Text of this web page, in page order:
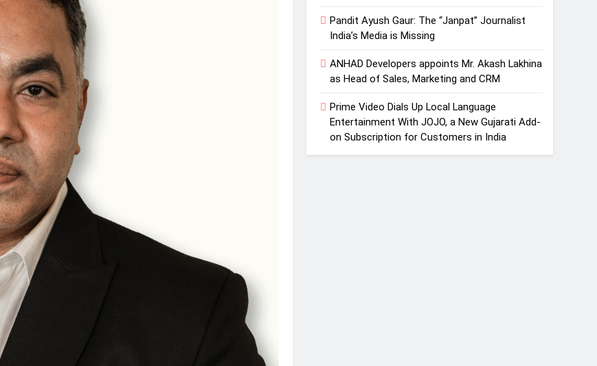
Pandit Ayush Gaur: The “Janpat” Journalist
India’s Media is Missing
ANHAD Developers appoints Mr. Akash Lakhina
as Head of Sales, Marketing and CRM
Prime Video Dials Up Local Language
Entertainment With JOJO, a New Gujarati Add-
on Subscription for Customers in India